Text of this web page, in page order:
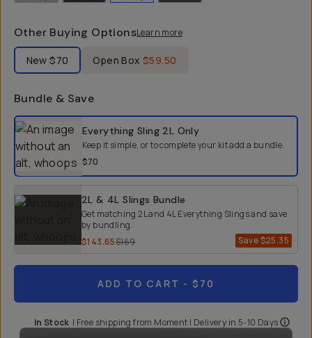
Other Buying OptionsLearn more
Label Product Condition
New$70 Open Box $59.50
Bundle & Save
Select a bundle optionEverything Sling 2L Only
Keep it simple, or to complete your kit add a bundle.
$70
2L & 4L Slings Bundle
Save$25.35
Get matching 2L and 4L Everything Slings and save
by bundling.
$143.65$169
ADD TO CART - $70
In Stock | Free shipping from Moment | Delivery in 5-10 Days